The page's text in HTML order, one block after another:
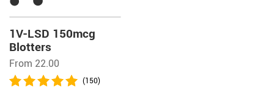
1V-LSD 150mcg
Blotters
From 22.00
(150)